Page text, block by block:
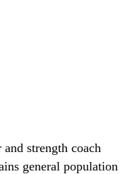
strength coach
general population